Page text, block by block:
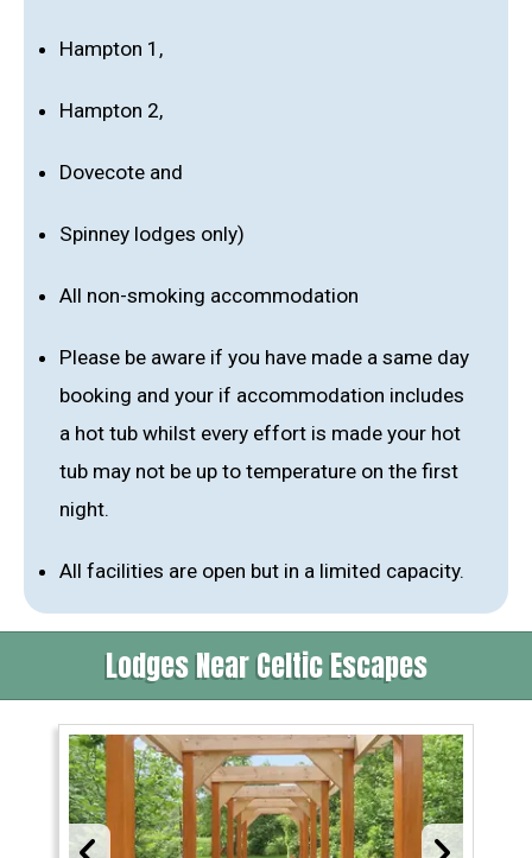
Hampton 1,
Hampton 2,
Dovecote and
Spinney lodges only)
All non-smoking accommodation
Please be aware if you have made a same day
booking and your if accommodation includes
a hot tub whilst every effort is made your hot
tub may not be up to temperature on the first
night.
All facilities are open but in a limited capacity.
Lodges Near Celtic Escapes